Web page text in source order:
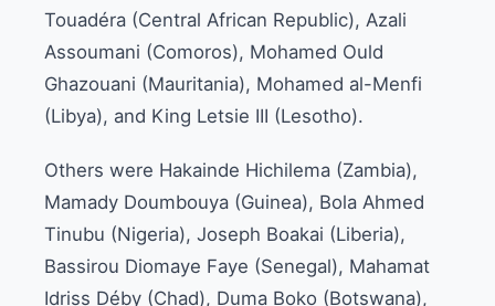
Touadéra (Central African Republic), Azali
Assoumani (Comoros), Mohamed Ould
Ghazouani (Mauritania), Mohamed al-Menfi
(Libya), and King Letsie III (Lesotho).
Others were Hakainde Hichilema (Zambia),
Mamady Doumbouya (Guinea), Bola Ahmed
Tinubu (Nigeria), Joseph Boakai (Liberia),
Bassirou Diomaye Faye (Senegal), Mahamat
Idriss Déby (Chad), Duma Boko (Botswana),